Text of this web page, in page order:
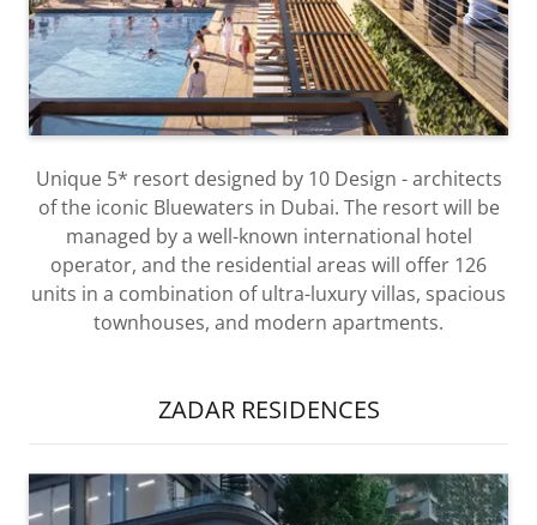
Unique 5* resort designed by 10 Design - architects
of the iconic Bluewaters in Dubai. The resort will be
managed by a well-known international hotel
operator, and the residential areas will offer 126
units in a combination of ultra-luxury villas, spacious
townhouses, and modern apartments.
ZADAR RESIDENCES